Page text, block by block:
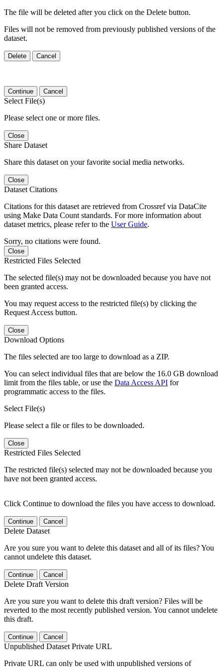
The file will be deleted after you click on the Delete button.
Files will not be removed from previously published versions of the
dataset.
Delete Cancel
Continue Cancel
Select File(s)
Please select one or more files.
Close
Share Dataset
Share this dataset on your favorite social media networks.
Close
Dataset Citations
Citations for this dataset are retrieved from Crossref via DataCite
using Make Data Count standards. For more information about
dataset metrics, please refer to the User Guide.
Sorry, no citations were found.
Close
Restricted Files Selected
The selected file(s) may not be downloaded because you have not
been granted access.
You may request access to the restricted file(s) by clicking the
Request Access button.
Close
Download Options
The files selected are too large to download as a ZIP.
You can select individual files that are below the 16.0 GB download
limit from the files table, or use the Data Access API for
programmatic access to the files.
Select File(s)
Please select a file or files to be downloaded.
Close
Restricted Files Selected
The restricted file(s) selected may not be downloaded because you
have not been granted access.
Click Continue to download the files you have access to download.
Continue Cancel
Delete Dataset
Are you sure you want to delete this dataset and all of its files? You
cannot undelete this dataset.
Continue Cancel
Delete Draft Version
Are you sure you want to delete this draft version? Files will be
reverted to the most recently published version. You cannot undelete
this draft.
Continue Cancel
Unpublished Dataset Private URL
Private URL can only be used with unpublished versions of